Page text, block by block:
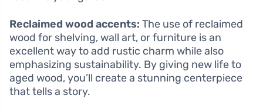
Reclaimed wood accents: The use of reclaimed
wood for shelving, wall art, or furniture is an
excellent way to add rustic charm while also
emphasizing sustainability. By giving new life to
aged wood, you’ll create a stunning centerpiece
that tells a story.